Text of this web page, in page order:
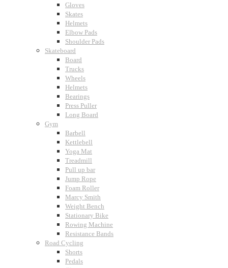
Gloves
Skates
Helmets
Elbow Pads
Shoulder Pads
Skateboard
Board
Trucks
Wheels
Helmets
Bearings
Press Puller
Long Board
Gym
Barbell
Kettlebell
Yoga Mat
Treadmill
Pull up bar
Jump Rope
Foam Roller
Marcy Smith
Weight Bench
Stationary Bike
Rowing Machine
Resistance Bands
Road Cycling
Shorts
Pedals